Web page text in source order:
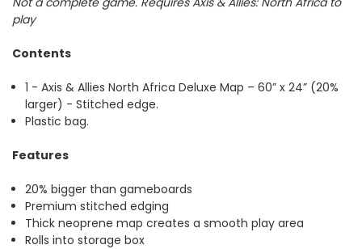
play
Contents
1 - Axis & Allies North Africa Deluxe Map – 60” x 24” (20%
larger) - Stitched edge.
Plastic bag.
Features
20% bigger than gameboards
Premium stitched edging
Thick neoprene map creates a smooth play area
Rolls into storage box